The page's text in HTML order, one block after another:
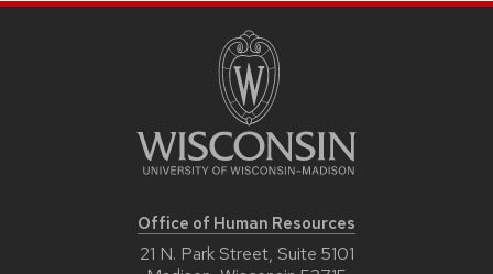
Office of Human Resources
21 N. Park Street, Suite 5101